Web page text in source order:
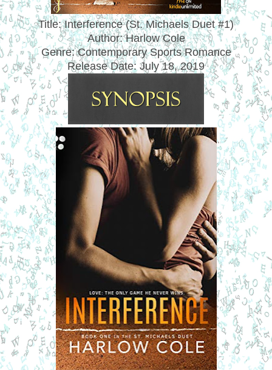
Title: Interference (St. Michaels Duet #1)
Author: Harlow Cole
Genre: Contemporary Sports Romance
Release Date: July 18, 2019